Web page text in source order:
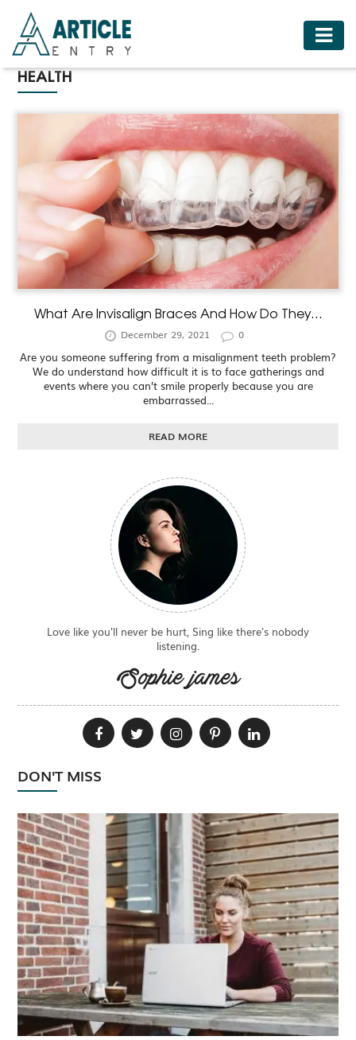
HOME
BUSINESS
HEALTH
HOTELS
LIFESTYLE
MEDICINE
TRAVEL
HEALTH
What Are Invisalign Braces And How Do They...
December 29, 2021 0
Are you someone suffering from a misalignment teeth problem?
We do understand how difficult it is to face gatherings and
events where you can’t smile properly because you are
embarrassed...
READ MORE
Love like you'll never be hurt, Sing like there's nobody
listening.
Sophie james
DON'T MISS